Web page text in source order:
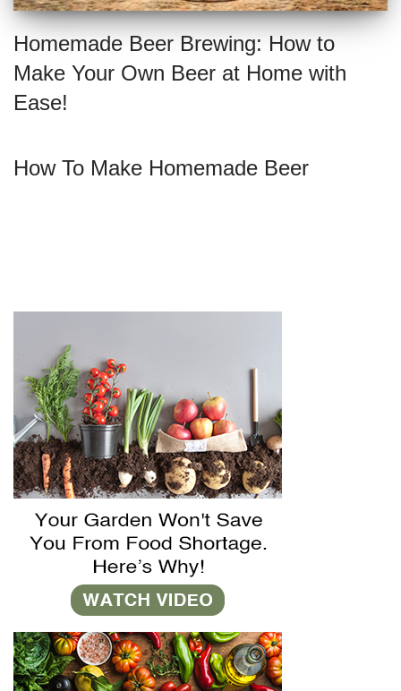
Homemade Beer Brewing: How to
Make Your Own Beer at Home with
Ease!
How To Make Homemade Beer